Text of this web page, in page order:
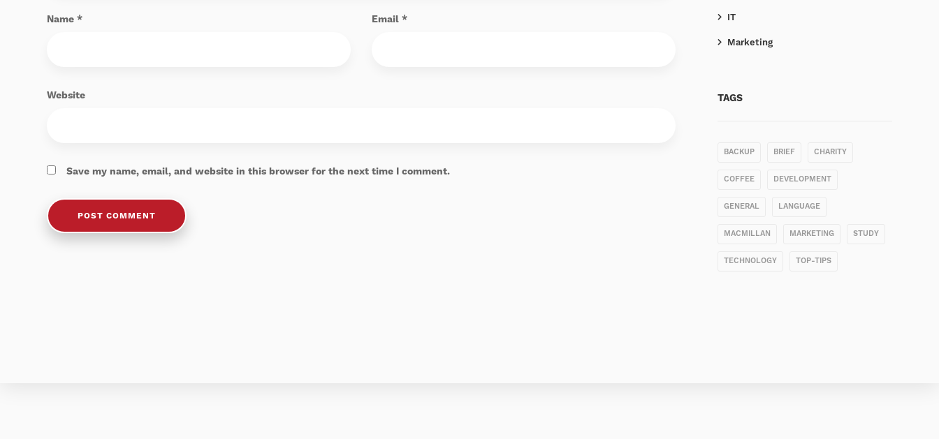
Name * Email *
Website
Save my name, email, and website in this browser for the next time I comment.
IT
Marketing
TAGS
BACKUP BRIEF CHARITY
COFFEE DEVELOPMENT
GENERAL LANGUAGE
MACMILLAN MARKETING STUDY
TECHNOLOGY TOP-TIPS